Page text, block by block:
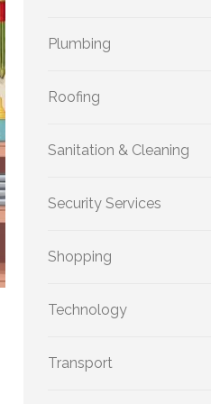
Plumbing
Roofing
Sanitation & Cleaning
Security Services
Shopping
Technology
Transport